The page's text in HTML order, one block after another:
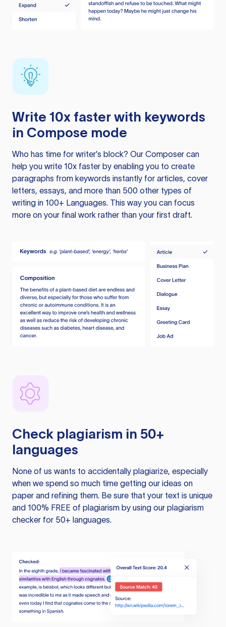
Write 10x faster with keywords
in Compose mode
Who has time for writer’s block? Our Composer can
help you write 10x faster by enabling you to create
paragraphs from keywords instantly for articles, cover
letters, essays, and more than 500 other types of
writing in 100+ Languages. This way you can focus
more on your final work rather than your first draft.
Check plagiarism in 50+
languages
None of us wants to accidentally plagiarize, especially
when we spend so much time getting our ideas on
paper and refining them. Be sure that your text is unique
and 100% FREE of plagiarism by using our plagiarism
checker for 50+ languages.